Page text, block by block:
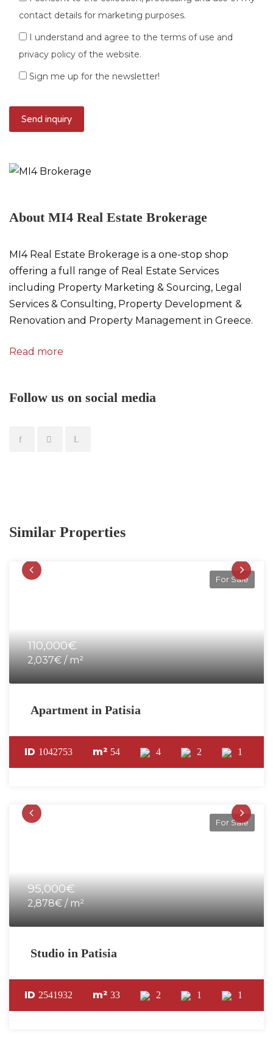
contact details for marketing purposes.
I understand and agree to the terms of use and
privacy policy of the website.
Sign me up for the newsletter!
About MI4 Real Estate Brokerage
MI4 Real Estate Brokerage is a one-stop shop
offering a full range of Real Estate Services
including Property Marketing & Sourcing, Legal
Services & Consulting, Property Development &
Renovation and Property Management in Greece.
Read more
Follow us on social media
Similar Properties
For Sale
110,000€
2,037€ / m²
Apartment in Patisia
ID 1042753 m² 54 4 2 1
For Sale
95,000€
2,878€ / m²
Studio in Patisia
ID 2541932 m² 33 2 1 1